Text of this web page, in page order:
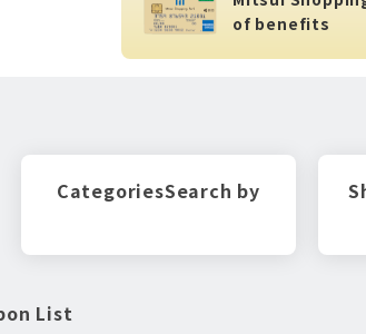
of benefits
CategoriesSearch by
List